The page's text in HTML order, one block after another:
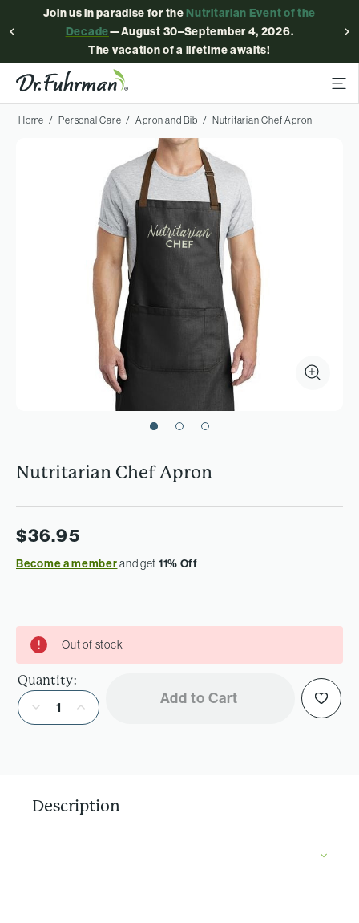
Join us in paradise for theNutritarian Event of the
Decade—August 30–September 4, 2026.
The vacation of a lifetime awaits!
Home Personal Care Apron and Bib Nutritarian Chef Apron
Nutritarian Chef Apron
$36.95
Become a memberand get 11% Off
Out of stock
Quantity:
Decrease Quantity of Nutritarian Chef Apron Increase Quantity of Nutritarian Chef Apron Add to Cart
Description